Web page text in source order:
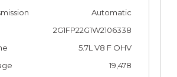
Automatic
2G1FP22G1W2106338
5.7L V8 F OHV
19,478